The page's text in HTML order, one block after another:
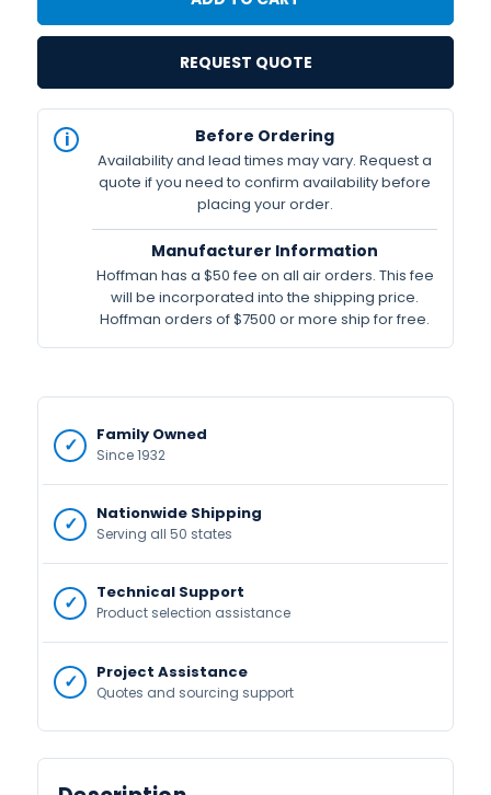
REQUEST QUOTE
STOCK
Available
Before Ordering
Availability and lead times may vary. Request a
quote if you need to confirm availability before
placing your order.
Manufacturer Information
Hoffman has a $50 fee on all air orders. This fee
will be incorporated into the shipping price.
Hoffman orders of $7500 or more ship for free.
Family Owned
Since 1932
Nationwide Shipping
Serving all 50 states
Technical Support
Product selection assistance
Project Assistance
Quotes and sourcing support